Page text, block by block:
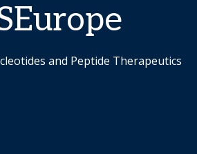
and Peptide Therapeutics